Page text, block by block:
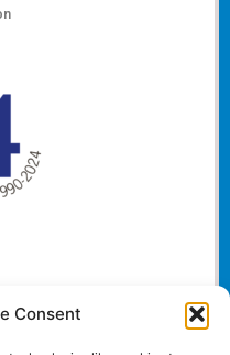
Consent